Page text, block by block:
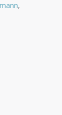
,